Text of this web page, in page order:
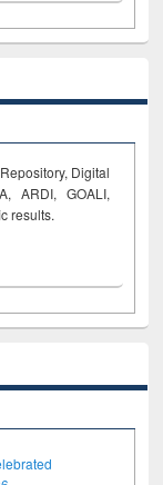
Digital
ARDI, GOALI,
results.